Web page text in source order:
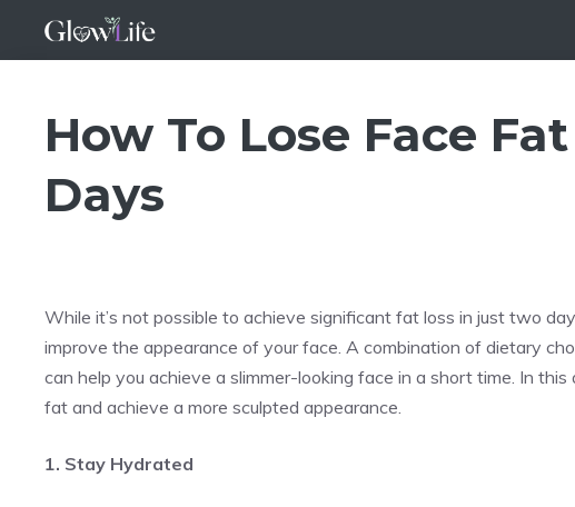
How To Lose Face
Days
While it’s not possible to achieve significant fat loss in just two
improve the appearance of your face. A combination of dietary
can help you achieve a slimmer-looking face in a short time. In
fat and achieve a more sculpted appearance.
1. Stay Hydrated